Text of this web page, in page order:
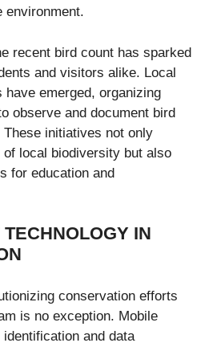
environment.
recent bird count has sparked
and visitors alike. Local
have emerged, organizing
observe and document bird
initiatives not only
of local biodiversity but also
for education and
IN
conservation efforts
is no exception. Mobile
and data